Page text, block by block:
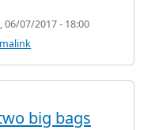
06/07/2017 - 18:00
big bags